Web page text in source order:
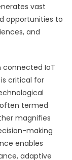
vast
opportunities to
and
connected IoT
critical for
termed
magnifies
making
enables
adaptive